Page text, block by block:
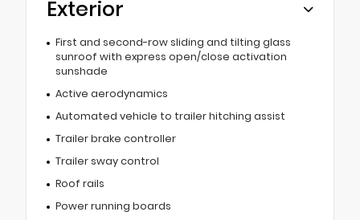
Exterior
First and second-row sliding and tilting glass
sunroof with express open/close activation
sunshade
Active aerodynamics
Automated vehicle to trailer hitching assist
Trailer brake controller
Trailer sway control
Roof rails
Power running boards